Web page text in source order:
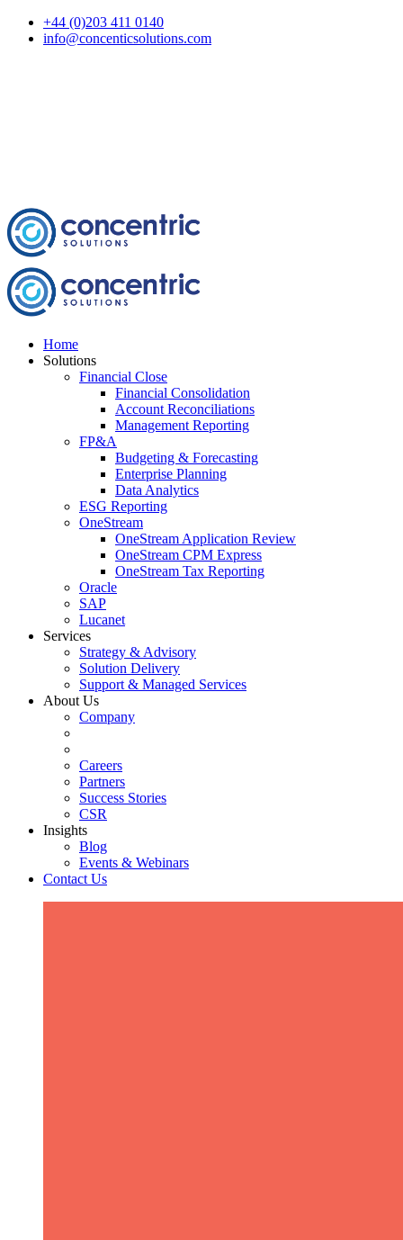
+44 (0)203 411 0140
info@concenticsolutions.com
Home
Solutions
Financial Close
Financial Consolidation
Account Reconciliations
Management Reporting
FP&A
Budgeting & Forecasting
Enterprise Planning
Data Analytics
ESG Reporting
OneStream
OneStream Application Review
OneStream CPM Express
OneStream Tax Reporting
Oracle
SAP
Lucanet
Services
Strategy & Advisory
Solution Delivery
Support & Managed Services
About Us
Company
Careers
Partners
Success Stories
CSR
Insights
Blog
Events & Webinars
Contact Us